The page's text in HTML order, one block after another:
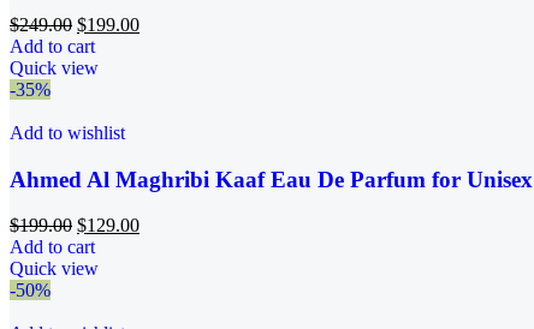
$249.00 $199.00
Add to cart
Quick view
-35%
Add to wishlist
Ahmed Al Maghribi Kaaf Eau De Parfum for Unisex
$199.00 $129.00
Add to cart
Quick view
-50%